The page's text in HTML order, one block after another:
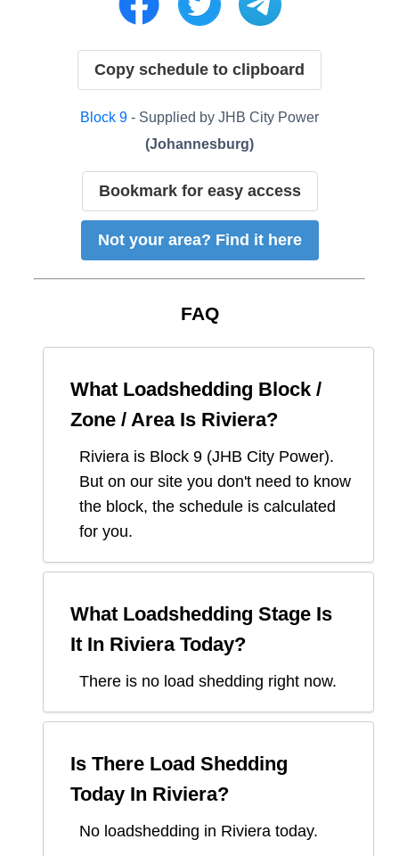
Copy schedule to clipboard
Block 9 - Supplied by JHB City Power
(Johannesburg)
Bookmark for easy access
Not your area? Find it here
FAQ
What Loadshedding Block /
Zone / Area Is Riviera?
Riviera is Block 9 (JHB City Power).
But on our site you don't need to know
the block, the schedule is calculated
for you.
What Loadshedding Stage Is
It In RivieraToday?
There is no load shedding right now.
Is There Load Shedding
Today In Riviera?
No loadshedding in Riviera today.